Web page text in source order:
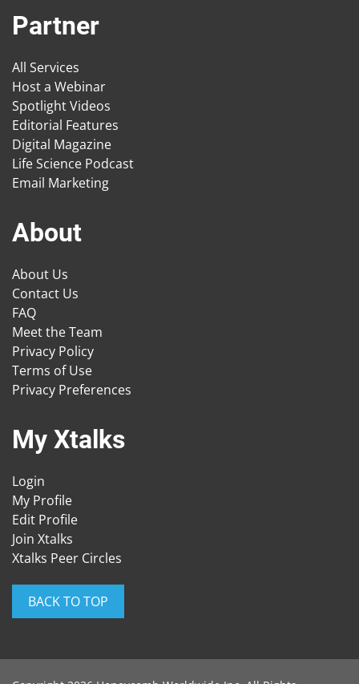
Partner
All Services
Host a Webinar
Spotlight Videos
Editorial Features
Digital Magazine
Life Science Podcast
Email Marketing
About
About Us
Contact Us
FAQ
Meet the Team
Privacy Policy
Terms of Use
Privacy Preferences
My Xtalks
Login
My Profile
Edit Profile
Join Xtalks
Xtalks Peer Circles
BACK TO TOP